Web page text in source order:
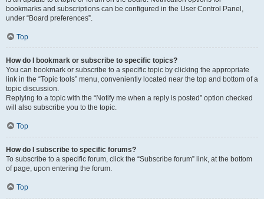
bookmarks and subscriptions can be configured in the User Control Panel,
under “Board preferences”.
Top
How do I bookmark or subscribe to specific topics?
You can bookmark or subscribe to a specific topic by clicking the appropriate
link in the “Topic tools” menu, conveniently located near the top and bottom of a
topic discussion.
Replying to a topic with the “Notify me when a reply is posted” option checked
will also subscribe you to the topic.
Top
How do I subscribe to specific forums?
To subscribe to a specific forum, click the “Subscribe forum” link, at the bottom
of page, upon entering the forum.
Top